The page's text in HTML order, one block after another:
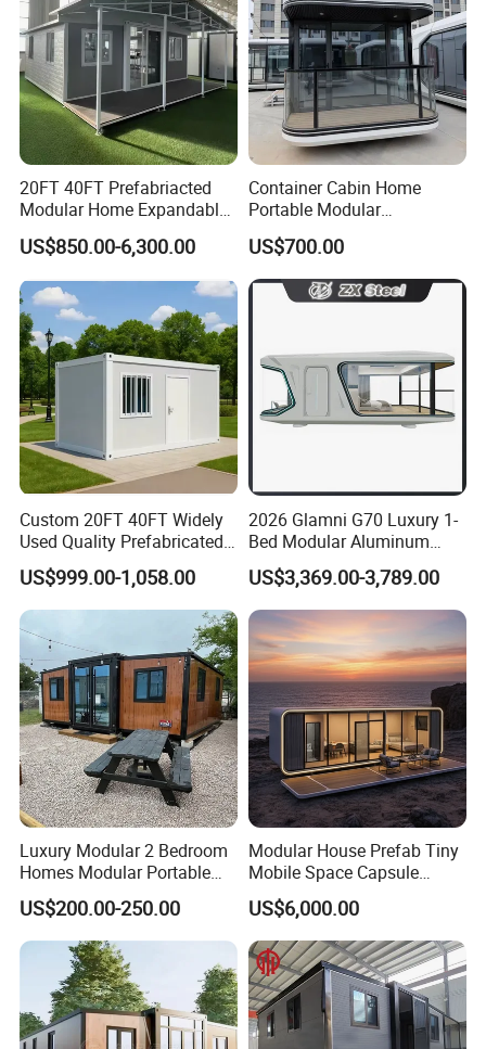
20FT 40FT Prefabriacted
Modular Home Expandable
Container House with Solar
Panel Terrace
US$850.00-6,300.00
Container Cabin Home
Portable Modular
Prefabricated Prefabricated
Steel Structure Mobile
Building Space Prefab
House
US$700.00
Custom 20FT 40FT Widely
Used Quality Prefabricated
Foldable Container House
US$999.00-1,058.00
2026 Glamni G70 Luxury 1-
Bed Modular Aluminum
Luxury Portable
Prefabricated Prefab
Movable Smart Space
Capsule House Home for
Hotels
US$3,369.00-3,789.00
Luxury Modular 2 Bedroom
Homes Modular Portable
Prefab Cabin Expandable
Prefabricated House
US$200.00-250.00
Modular House Prefab Tiny
Mobile Space Capsule
Home House Modern
Prefabracated Container
Building Container Apple
Capsule Cabin Homestay
Factory Price
US$6,000.00